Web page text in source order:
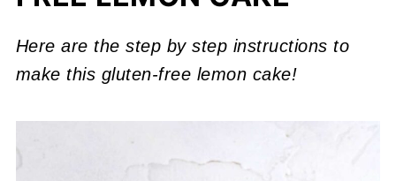
Here are the step by step instructions to
make this gluten-free lemon cake!